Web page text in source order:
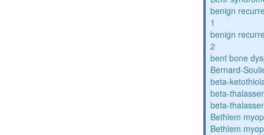
benign
1
benign
2
bent bone
Bernard-
beta-
beta-
beta-
Bethlem
Bethlem